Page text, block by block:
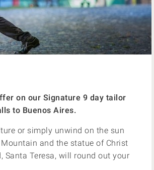
on our Signature 9 day tailor
to Buenos Aires.
or simply unwind on the sun
and the statue of Christ
Santa Teresa, will round out your